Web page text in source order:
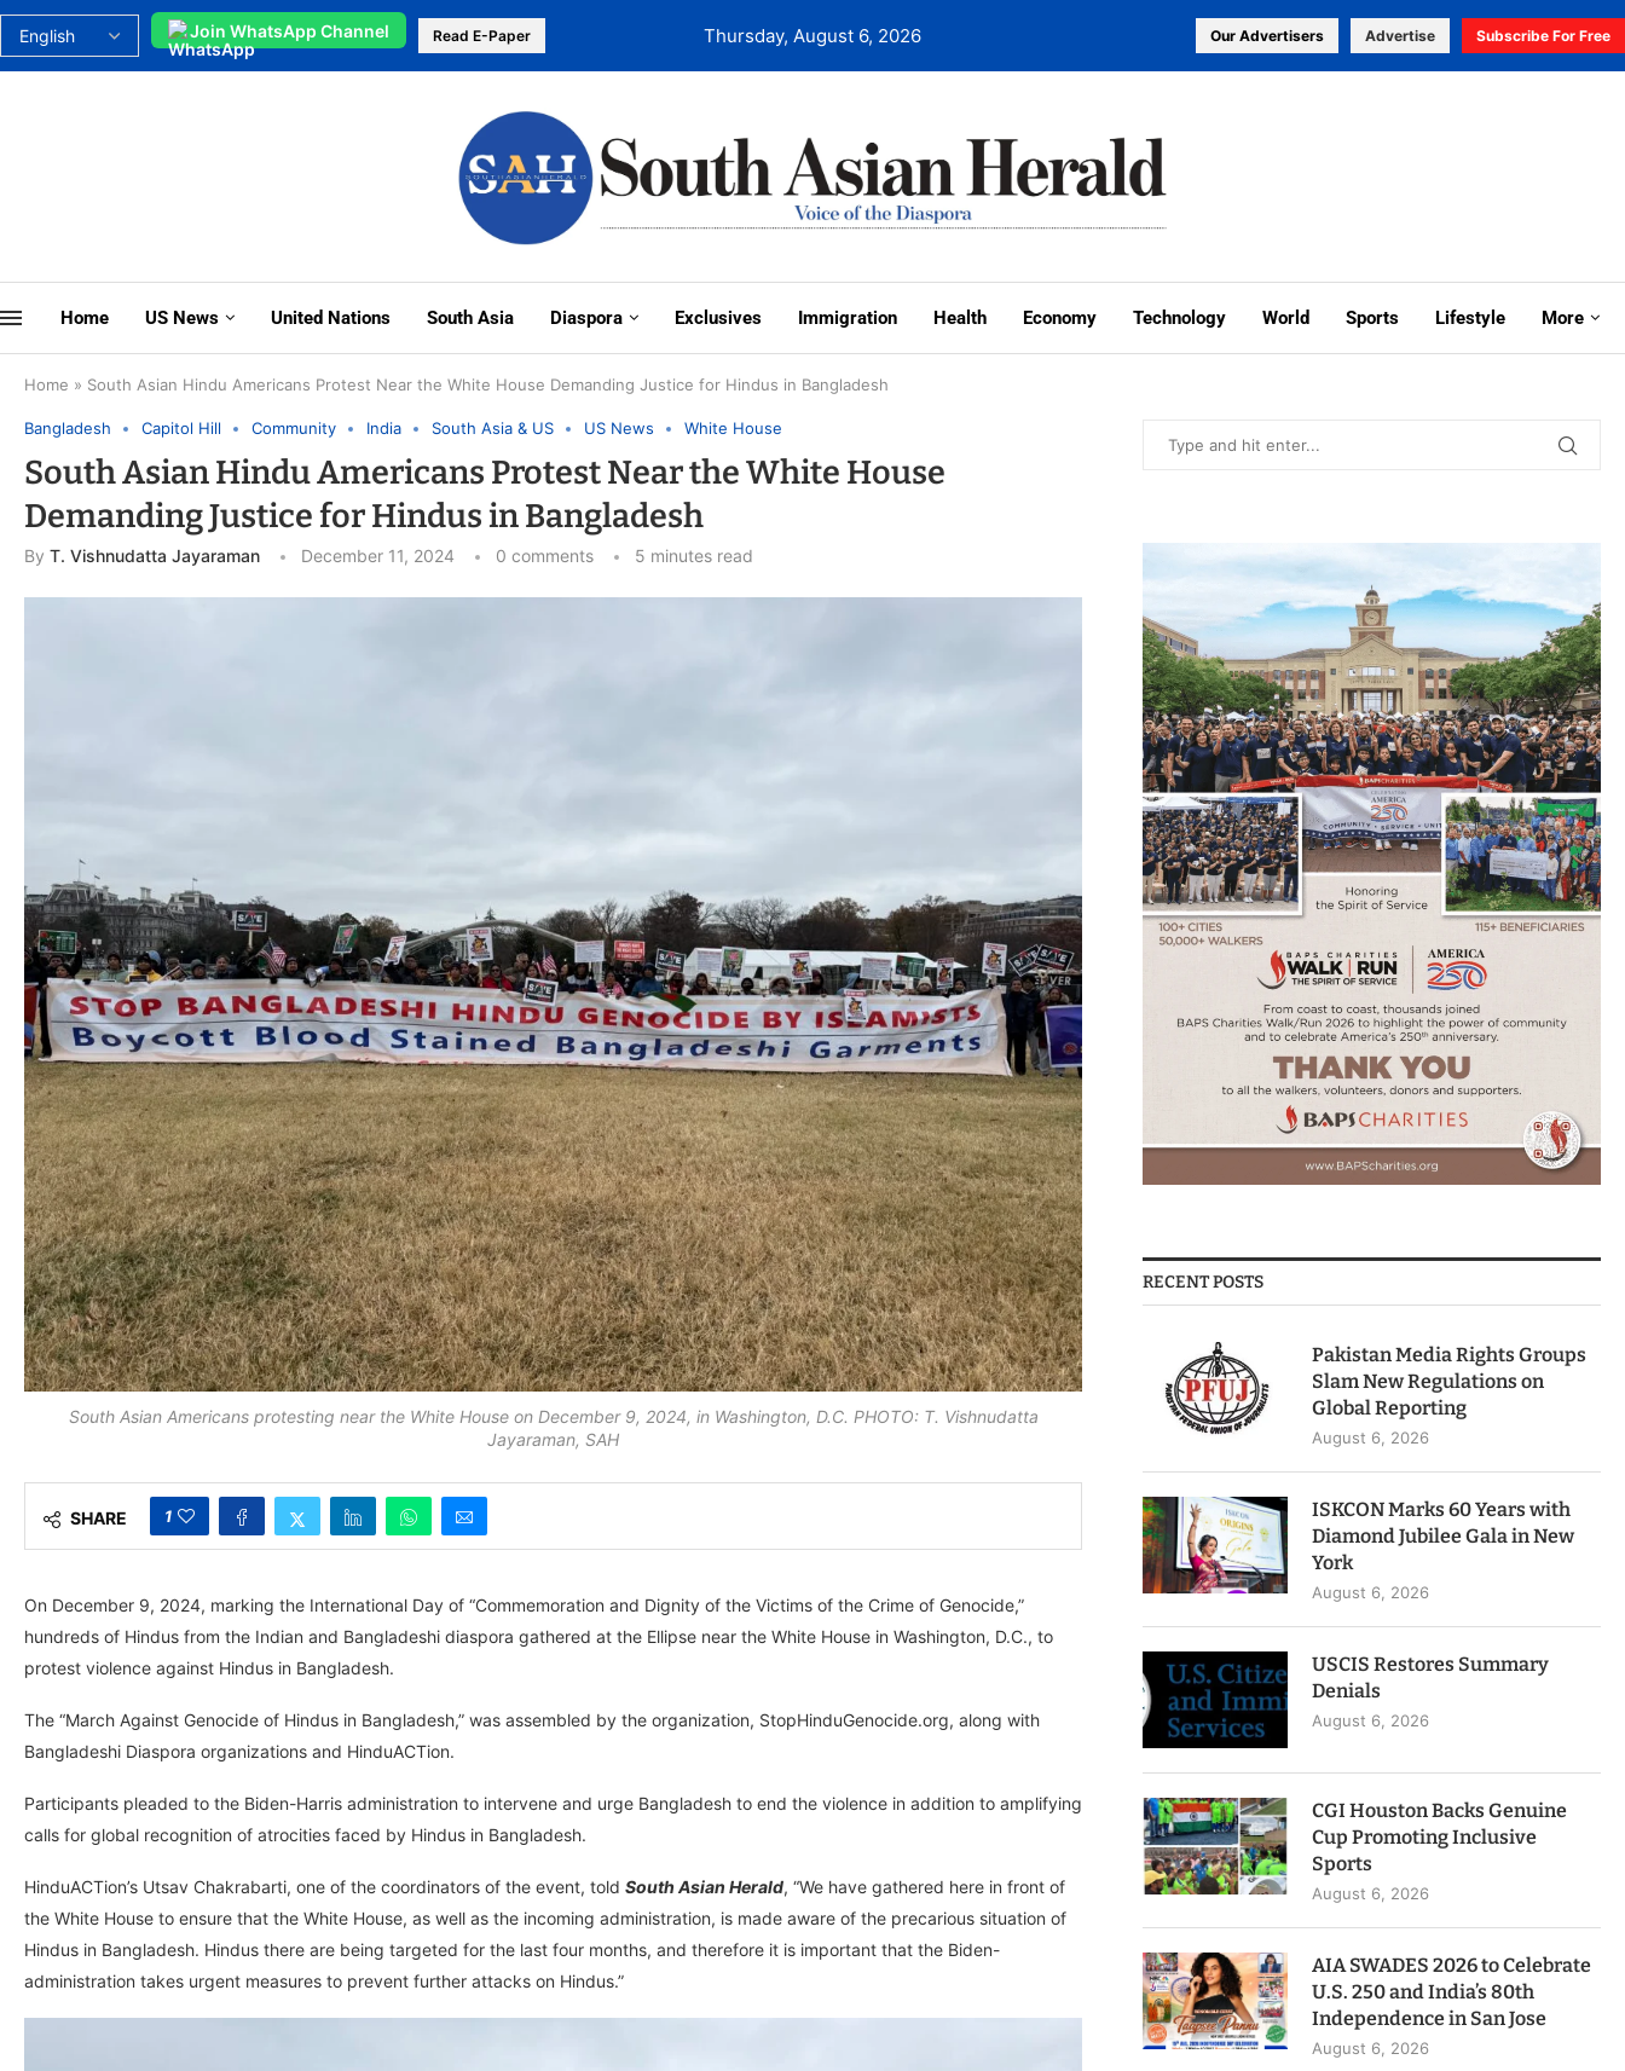
Join WhatsApp Channel Read E-Paper Thursday, August 6, 2026 Our Advertisers Advertise Subscribe For Free
Home US News United Nations South Asia Diaspora Exclusives Immigration Health Economy Technology World Sports Lifestyle More
Home » South Asian Hindu Americans Protest Near the White House Demanding Justice for Hindus in Bangladesh
Bangladesh Capitol Hill Community India South Asia & US US News White House
South Asian Hindu Americans Protest Near the White House
Demanding Justice for Hindus in Bangladesh
By T. Vishnudatta Jayaraman December 11, 2024 0 comments 5 minutes read
South Asian Americans protesting near the White House on December 9, 2024, in Washington, D.C. PHOTO: T. Vishnudatta
Jayaraman, SAH
SHARE 1
On December 9, 2024, marking the International Day of “Commemoration and Dignity of the Victims of the Crime of Genocide,”
hundreds of Hindus from the Indian and Bangladeshi diaspora gathered at the Ellipse near the White House in Washington, D.C., to
protest violence against Hindus in Bangladesh.
The “March Against Genocide of Hindus in Bangladesh,” was assembled by the organization, StopHinduGenocide.org, along with
Bangladeshi Diaspora organizations and HinduACTion.
Participants pleaded to the Biden-Harris administration to intervene and urge Bangladesh to end the violence in addition to amplifying
calls for global recognition of atrocities faced by Hindus in Bangladesh.
HinduACTion’s Utsav Chakrabarti, one of the coordinators of the event, told South Asian Herald, “We have gathered here in front of
the White House to ensure that the White House, as well as the incoming administration, is made aware of the precarious situation of
Hindus in Bangladesh. Hindus there are being targeted for the last four months, and therefore it is important that the Biden-
administration takes urgent measures to prevent further attacks on Hindus.”
RECENT POSTS
Pakistan Media Rights Groups
Slam New Regulations on
Global Reporting
August 6, 2026
ISKCON Marks 60 Years with
Diamond Jubilee Gala in New
York
August 6, 2026
USCIS Restores Summary
Denials
August 6, 2026
CGI Houston Backs Genuine
Cup Promoting Inclusive
Sports
August 6, 2026
AIA SWADES 2026 to Celebrate
U.S. 250 and India’s 80th
Independence in San Jose
August 6, 2026